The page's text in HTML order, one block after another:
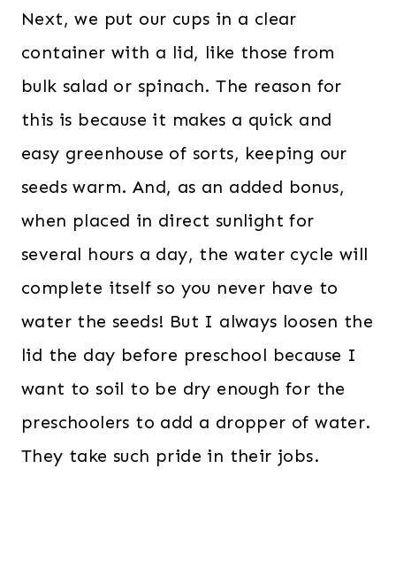
Next, we put our cups in a clear
container with a lid, like those from
bulk salad or spinach. The reason for
this is because it makes a quick and
easy greenhouse of sorts, keeping our
seeds warm. And, as an added bonus,
when placed in direct sunlight for
several hours a day, the water cycle will
complete itself so you never have to
water the seeds! But I always loosen the
lid the day before preschool because I
want to soil to be dry enough for the
preschoolers to add a dropper of water.
They take such pride in their jobs.